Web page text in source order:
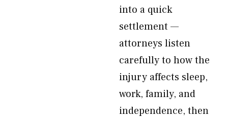
into a quick
settlement —
attorneys listen
carefully to how the
injury affects sleep,
work, family, and
independence, then